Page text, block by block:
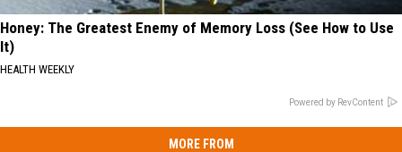
Honey: The Greatest Enemy of Memory Loss (See How to Use
It)
HEALTH WEEKLY
Powered by RevContent
MORE FROM